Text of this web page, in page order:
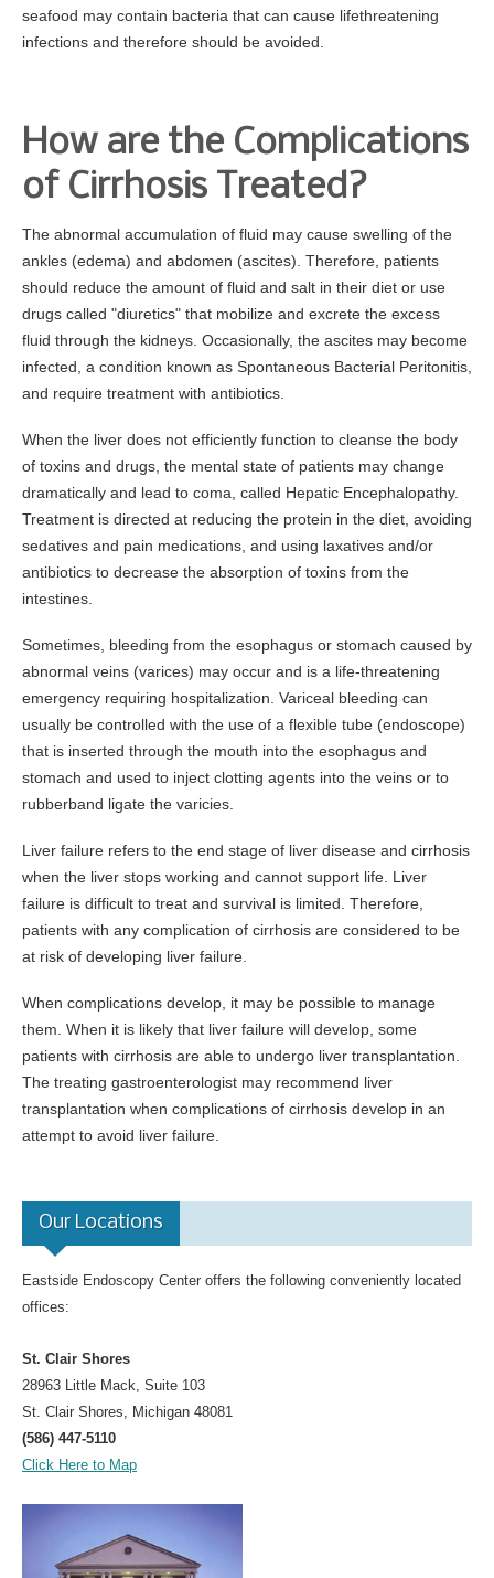
seafood may contain bacteria that can cause lifethreatening
infections and therefore should be avoided.
How are the Complications
of Cirrhosis Treated?
The abnormal accumulation of fluid may cause swelling of the
ankles (edema) and abdomen (ascites). Therefore, patients
should reduce the amount of fluid and salt in their diet or use
drugs called "diuretics" that mobilize and excrete the excess
fluid through the kidneys. Occasionally, the ascites may become
infected, a condition known as Spontaneous Bacterial Peritonitis,
and require treatment with antibiotics.
When the liver does not efficiently function to cleanse the body
of toxins and drugs, the mental state of patients may change
dramatically and lead to coma, called Hepatic Encephalopathy.
Treatment is directed at reducing the protein in the diet, avoiding
sedatives and pain medications, and using laxatives and/or
antibiotics to decrease the absorption of toxins from the
intestines.
Sometimes, bleeding from the esophagus or stomach caused by
abnormal veins (varices) may occur and is a life-threatening
emergency requiring hospitalization. Variceal bleeding can
usually be controlled with the use of a flexible tube (endoscope)
that is inserted through the mouth into the esophagus and
stomach and used to inject clotting agents into the veins or to
rubberband ligate the varicies.
Liver failure refers to the end stage of liver disease and cirrhosis
when the liver stops working and cannot support life. Liver
failure is difficult to treat and survival is limited. Therefore,
patients with any complication of cirrhosis are considered to be
at risk of developing liver failure.
When complications develop, it may be possible to manage
them. When it is likely that liver failure will develop, some
patients with cirrhosis are able to undergo liver transplantation.
The treating gastroenterologist may recommend liver
transplantation when complications of cirrhosis develop in an
attempt to avoid liver failure.
Our Locations
Eastside Endoscopy Center offers the following conveniently located
offices:
St. Clair Shores
28963 Little Mack, Suite 103
St. Clair Shores, Michigan 48081
(586) 447-5110
Click Here to Map